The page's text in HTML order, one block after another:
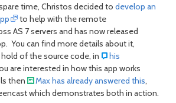
time, Christos decided to develop an
to help with the remote
AS 7 servers and has now released
You can find more details about it,
of the source code, in
his
are interested in how this app works
then
Max has already answered this,
which demonstrates both in action.